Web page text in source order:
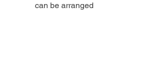
can be arranged